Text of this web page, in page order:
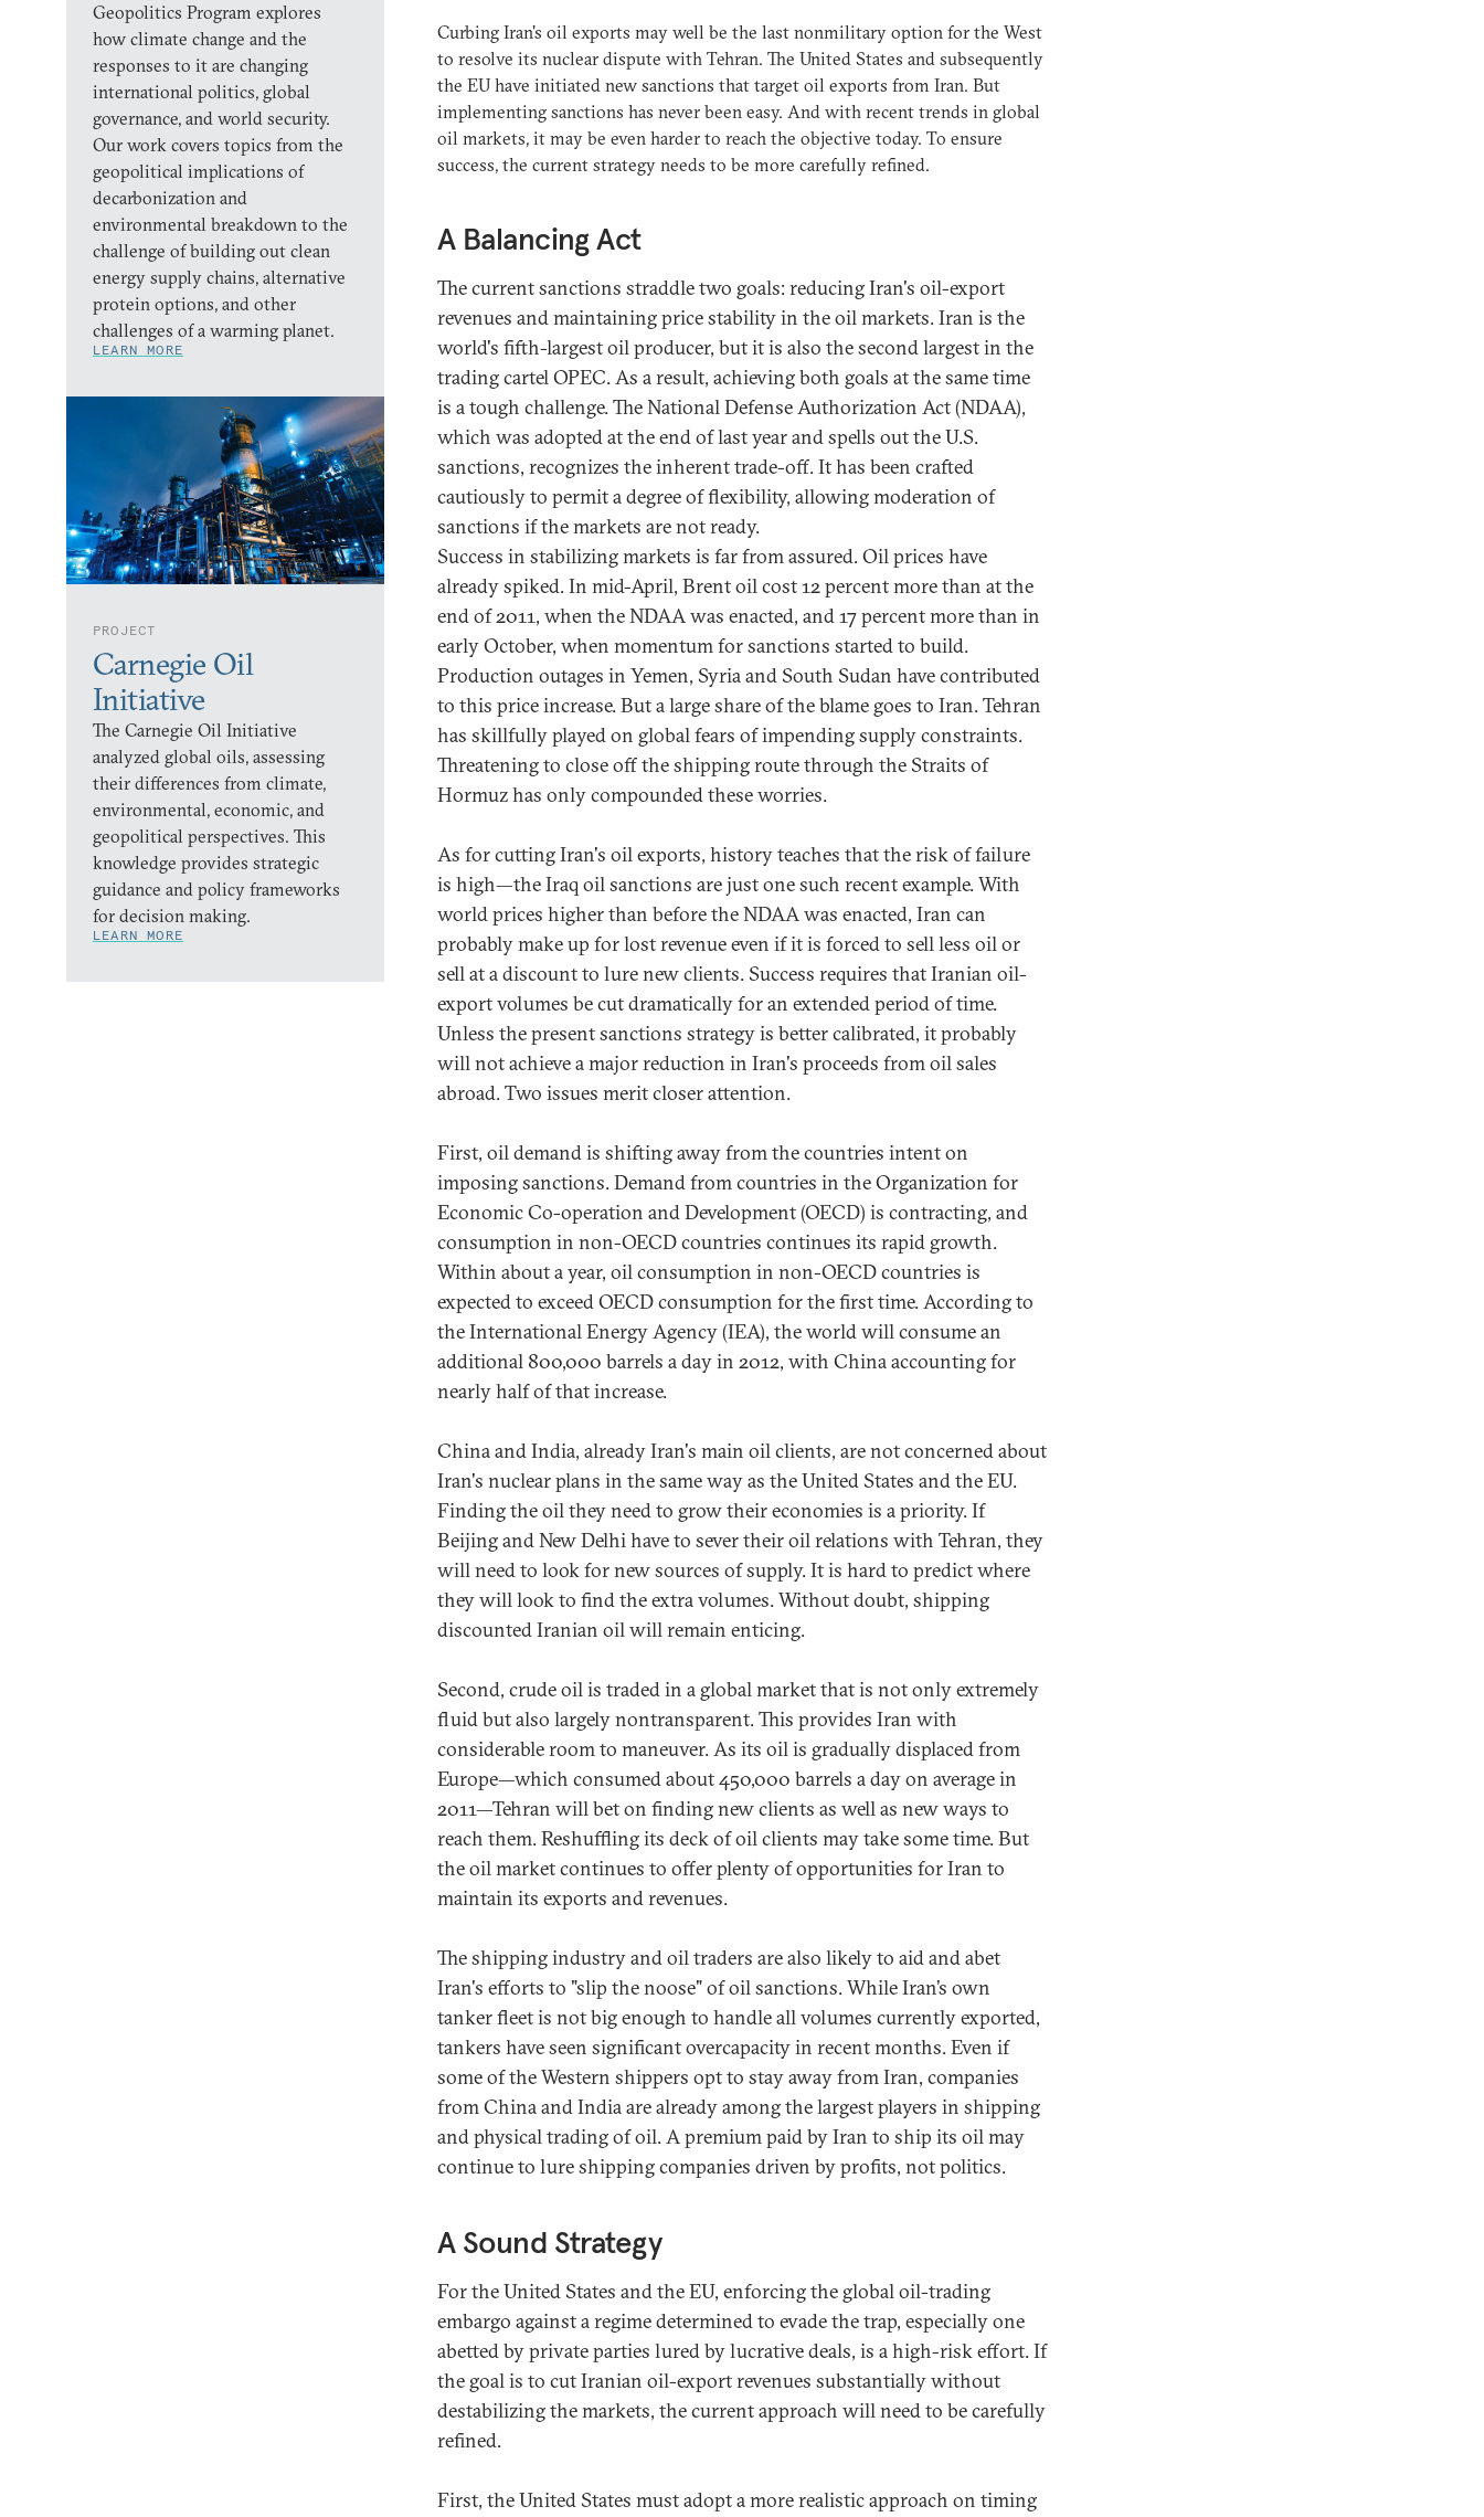
Geopolitics Program explores
how climate change and the
responses to it are changing
international politics, global
governance, and world security.
Our work covers topics from the
geopolitical implications of
decarbonization and
environmental breakdown to the
challenge of building out clean
energy supply chains, alternative
protein options, and other
challenges of a warming planet.
LEARN MORE
PROJECT
Carnegie Oil
Initiative
The Carnegie Oil Initiative
analyzed global oils, assessing
their differences from climate,
environmental, economic, and
geopolitical perspectives. This
knowledge provides strategic
guidance and policy frameworks
for decision making.
LEARN MORE
Curbing Iran's oil exports may well be the last nonmilitary option for the West
to resolve its nuclear dispute with Tehran. The United States and subsequently
the EU have initiated new sanctions that target oil exports from Iran. But
implementing sanctions has never been easy. And with recent trends in global
oil markets, it may be even harder to reach the objective today. To ensure
success, the current strategy needs to be more carefully refined.
A Balancing Act
The current sanctions straddle two goals: reducing Iran's oil-export
revenues and maintaining price stability in the oil markets. Iran is the
world's fifth-largest oil producer, but it is also the second largest in the
trading cartel OPEC. As a result, achieving both goals at the same time
is a tough challenge. The National Defense Authorization Act (NDAA),
which was adopted at the end of last year and spells out the U.S.
sanctions, recognizes the inherent trade-off. It has been crafted
cautiously to permit a degree of flexibility, allowing moderation of
sanctions if the markets are not ready.
Success in stabilizing markets is far from assured. Oil prices have
already spiked. In mid-April, Brent oil cost 12 percent more than at the
end of 2011, when the NDAA was enacted, and 17 percent more than in
early October, when momentum for sanctions started to build.
Production outages in Yemen, Syria and South Sudan have contributed
to this price increase. But a large share of the blame goes to Iran. Tehran
has skillfully played on global fears of impending supply constraints.
Threatening to close off the shipping route through the Straits of
Hormuz has only compounded these worries.
As for cutting Iran's oil exports, history teaches that the risk of failure
is high—the Iraq oil sanctions are just one such recent example. With
world prices higher than before the NDAA was enacted, Iran can
probably make up for lost revenue even if it is forced to sell less oil or
sell at a discount to lure new clients. Success requires that Iranian oil-
export volumes be cut dramatically for an extended period of time.
Unless the present sanctions strategy is better calibrated, it probably
will not achieve a major reduction in Iran's proceeds from oil sales
abroad. Two issues merit closer attention.
First, oil demand is shifting away from the countries intent on
imposing sanctions. Demand from countries in the Organization for
Economic Co-operation and Development (OECD) is contracting, and
consumption in non-OECD countries continues its rapid growth.
Within about a year, oil consumption in non-OECD countries is
expected to exceed OECD consumption for the first time. According to
the International Energy Agency (IEA), the world will consume an
additional 800,000 barrels a day in 2012, with China accounting for
nearly half of that increase.
China and India, already Iran's main oil clients, are not concerned about
Iran's nuclear plans in the same way as the United States and the EU.
Finding the oil they need to grow their economies is a priority. If
Beijing and New Delhi have to sever their oil relations with Tehran, they
will need to look for new sources of supply. It is hard to predict where
they will look to find the extra volumes. Without doubt, shipping
discounted Iranian oil will remain enticing.
Second, crude oil is traded in a global market that is not only extremely
fluid but also largely nontransparent. This provides Iran with
considerable room to maneuver. As its oil is gradually displaced from
Europe—which consumed about 450,000 barrels a day on average in
2011—Tehran will bet on finding new clients as well as new ways to
reach them. Reshuffling its deck of oil clients may take some time. But
the oil market continues to offer plenty of opportunities for Iran to
maintain its exports and revenues.
The shipping industry and oil traders are also likely to aid and abet
Iran's efforts to "slip the noose" of oil sanctions. While Iran’s own
tanker fleet is not big enough to handle all volumes currently exported,
tankers have seen significant overcapacity in recent months. Even if
some of the Western shippers opt to stay away from Iran, companies
from China and India are already among the largest players in shipping
and physical trading of oil. A premium paid by Iran to ship its oil may
continue to lure shipping companies driven by profits, not politics.
A Sound Strategy
For the United States and the EU, enforcing the global oil-trading
embargo against a regime determined to evade the trap, especially one
abetted by private parties lured by lucrative deals, is a high-risk effort. If
the goal is to cut Iranian oil-export revenues substantially without
destabilizing the markets, the current approach will need to be carefully
refined.
First, the United States must adopt a more realistic approach on timing